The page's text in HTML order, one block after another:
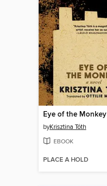
Eye of the Monkey
byKrisztina Tóth
EBOOK
PLACE A HOLD